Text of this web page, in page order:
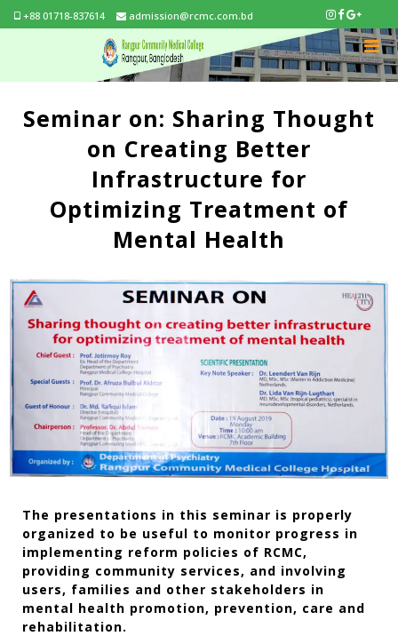
+88 01718-837614 admission@rcmc.com.bd
Seminar on: Sharing Thought
on Creating Better
Infrastructure for
Optimizing Treatment of
Mental Health
The presentations in this seminar is properly
organized to be useful to monitor progress in
implementing reform policies of RCMC,
providing community services, and involving
users, families and other stakeholders in
mental health promotion, prevention, care and
rehabilitation.